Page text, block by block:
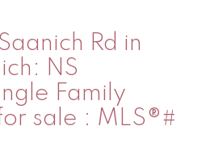
Rd in
NS
Family
sale : MLS®#